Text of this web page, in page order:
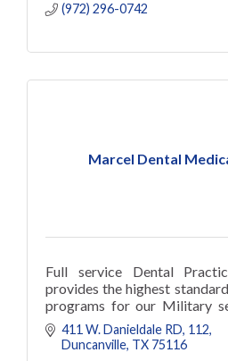
(972) 296-0742
Marcel Dental
Full service Dental
provides the highest
programs for our Military
retired military, Law enformen
411 W. Danieldale RD 112
Duncanville TX 75116